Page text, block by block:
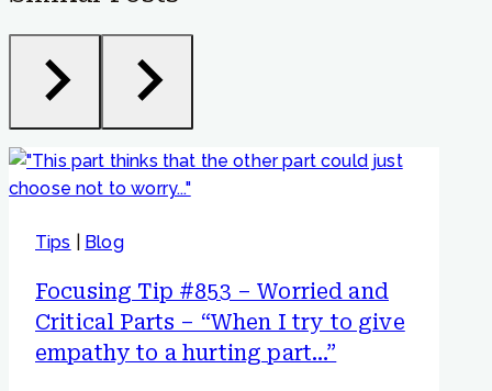
Tips Blog
Focusing Tip #853 – Worried and
Critical Parts – “When I try to give
empathy to a hurting part…”